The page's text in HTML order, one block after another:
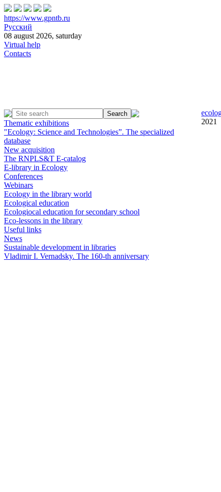
https://www.gpntb.ru
Русский
08 august 2026, saturday
Virtual help
Contacts
Thematic exhibitions
"Ecology: Science and Technologies”. The specialized
database
New acquisition
The RNPLS&T E-catalog
E-library in Ecology
Conferences
Webinars
Ecology in the library world
Ecological education
Ecologiocal education for secondary school
Eco-lessons in the library
Useful links
News
Sustainable development in libraries
Vladimir I. Vernadsky. The 160-th anniversary
2021